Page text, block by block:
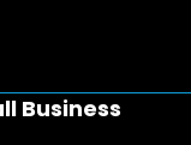
new window
in new
opens in new
Business